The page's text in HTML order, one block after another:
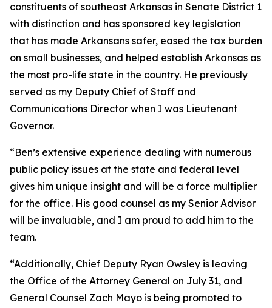
constituents of southeast Arkansas in Senate District 1
with distinction and has sponsored key legislation
that has made Arkansans safer, eased the tax burden
on small businesses, and helped establish Arkansas as
the most pro-life state in the country. He previously
served as my Deputy Chief of Staff and
Communications Director when I was Lieutenant
Governor.
“Ben’s extensive experience dealing with numerous
public policy issues at the state and federal level
gives him unique insight and will be a force multiplier
for the office. His good counsel as my Senior Advisor
will be invaluable, and I am proud to add him to the
team.
“Additionally, Chief Deputy Ryan Owsley is leaving
the Office of the Attorney General on July 31, and
General Counsel Zach Mayo is being promoted to